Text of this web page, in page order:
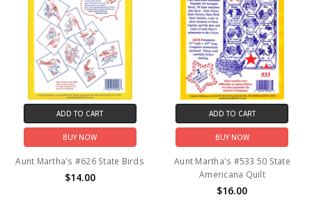
ADD TO CART
BUY NOW
Aunt Martha's #626 State Birds
$14.00
ADD TO CART
BUY NOW
Aunt Martha's #533 50 State
Americana Quilt
$16.00